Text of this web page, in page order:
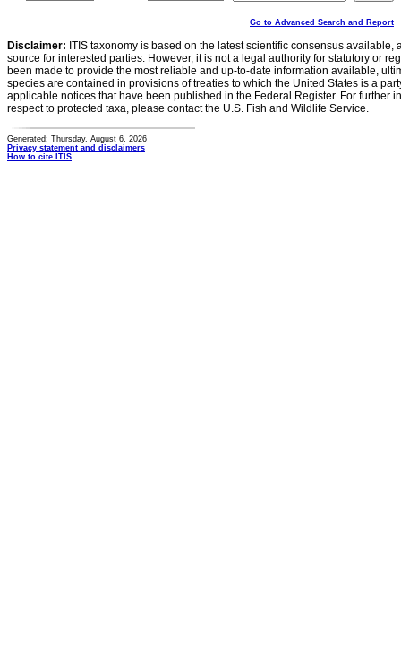
Go to Advanced Search and Report
Disclaimer: ITIS taxonomy is based on the latest scientific consensus
source for interested parties. However, it is not a legal authority for statutory or
been made to provide the most reliable and up-to-date information available,
species are contained in provisions of treaties to which the United States is a
applicable notices that have been published in the Federal Register. For further
respect to protected taxa, please contact the U.S. Fish and Wildlife Service.
Generated: Thursday, August 6, 2026
Privacy statement and disclaimers
How to cite ITIS